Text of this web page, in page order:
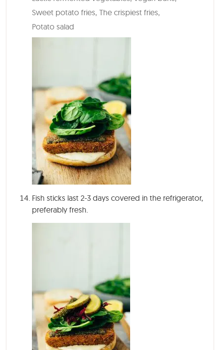
Sweet potato fries, The crispiest fries,
Potato salad
Fish sticks last 2-3 days covered in the refrigerator,
preferably fresh.